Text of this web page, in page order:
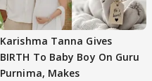
Karishma Tanna Gives
BIRTH To Baby Boy On Guru
Purnima, Makes